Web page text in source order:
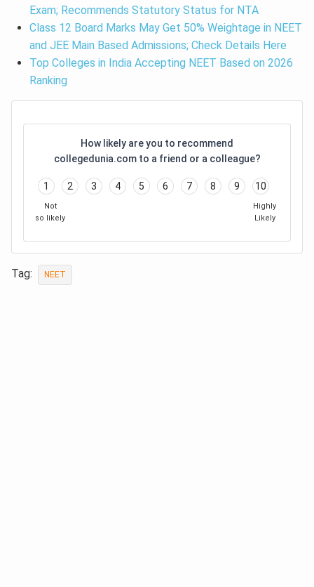
Exam; Recommends Statutory Status for NTA
Class 12 Board Marks May Get 50% Weightage in NEET
and JEE Main Based Admissions; Check Details Here
Top Colleges in India Accepting NEET Based on 2026
Ranking
How likely are you to recommend
collegedunia.com to a friend or a colleague?
1 2 3 4 5 6 7 8 9 10
Not
so likely
Highly
Likely
Tag: NEET